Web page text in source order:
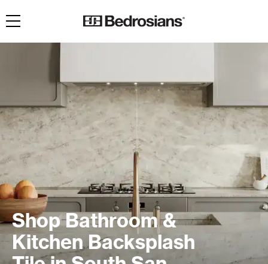
Toggle navigation
Shop Bathroom &
Kitchen Backsplash